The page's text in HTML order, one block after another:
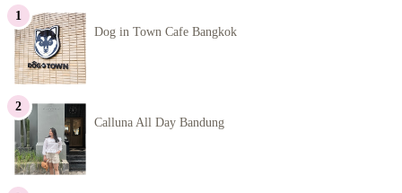
Dog in Town Cafe Bangkok
Calluna All Day Bandung